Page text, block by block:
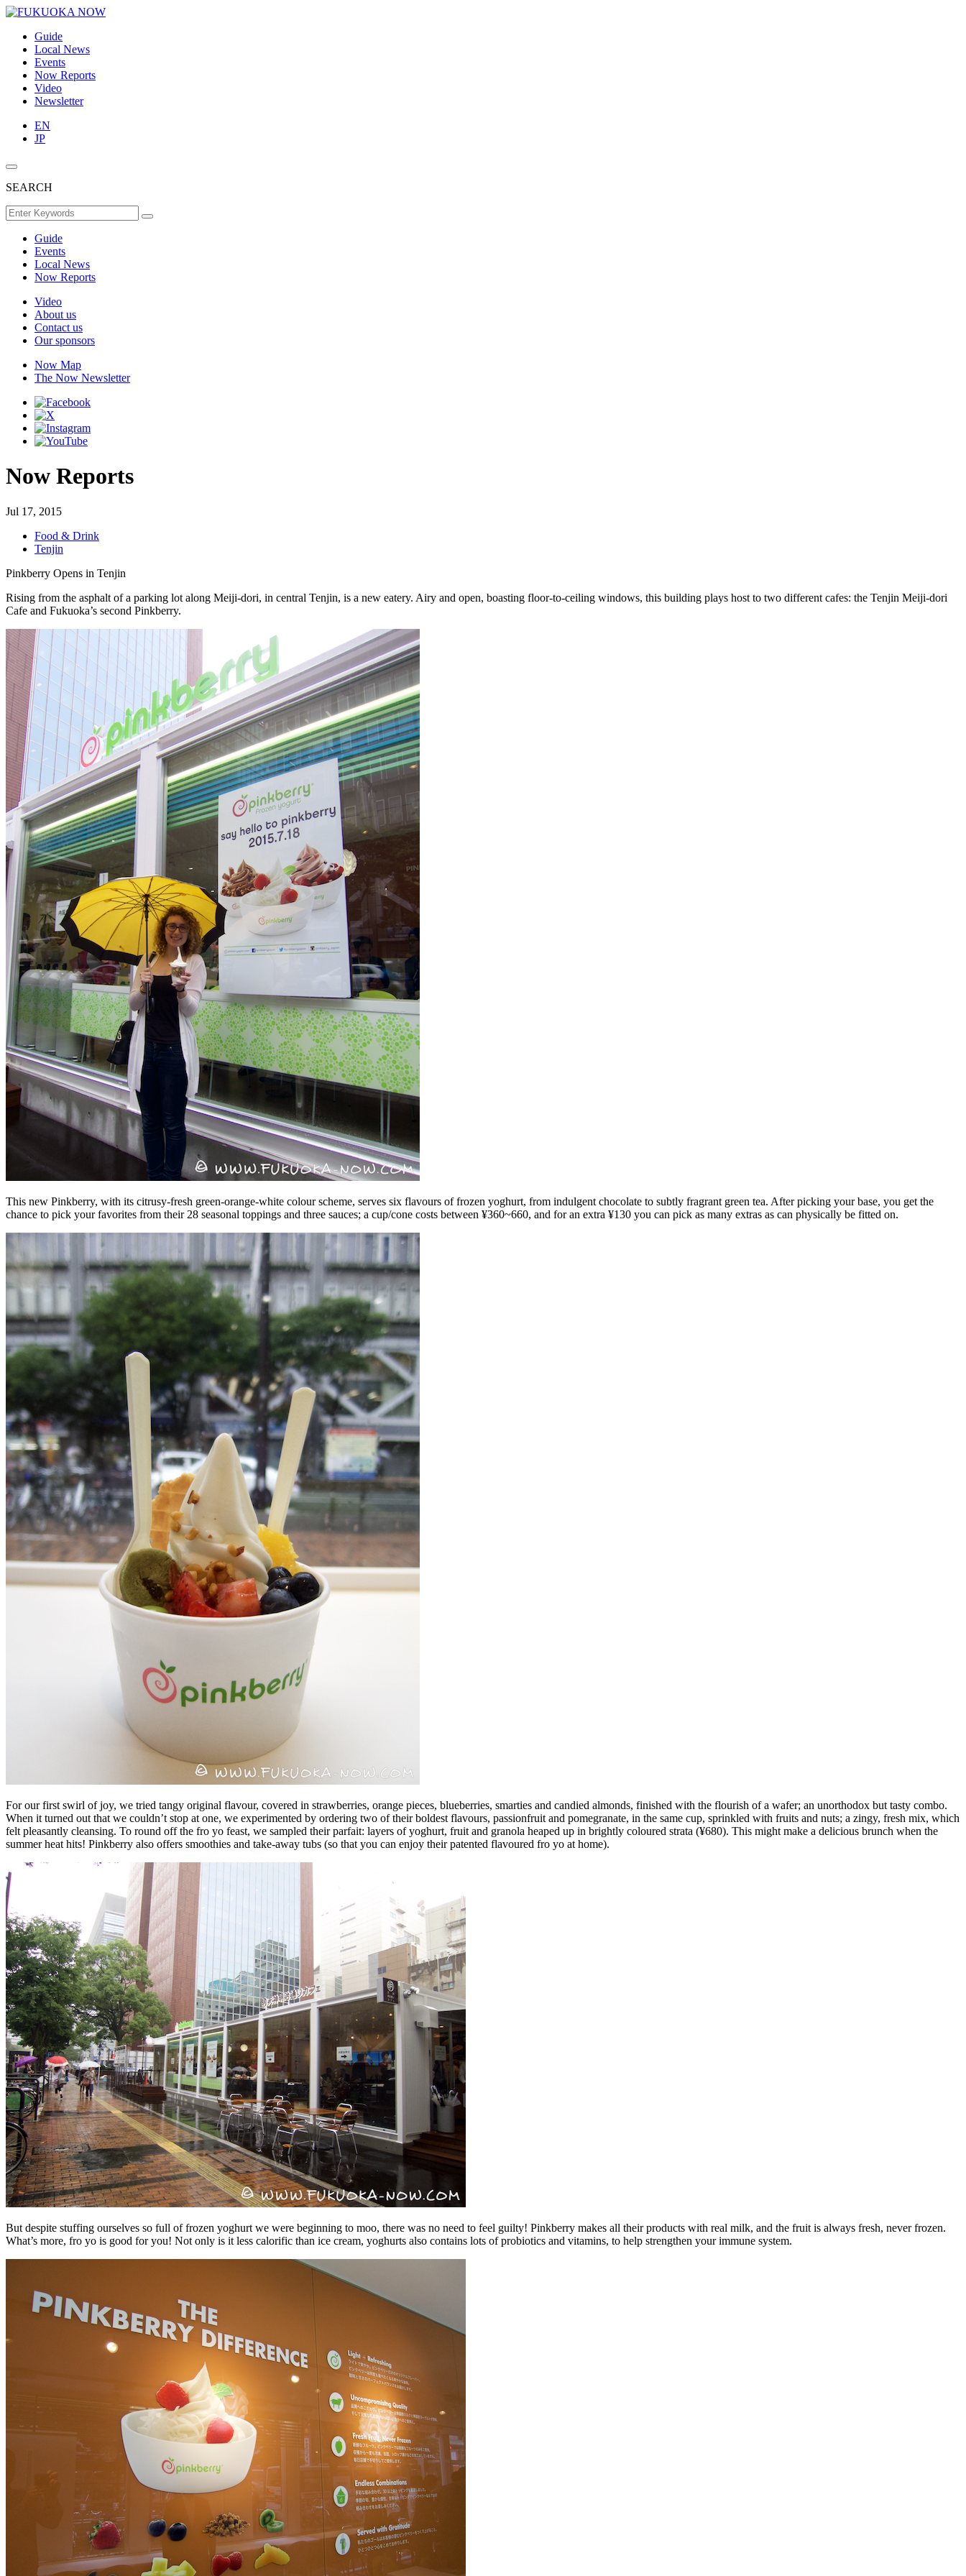
Guide
Local News
Events
Now Reports
Video
Newsletter
EN
JP
SEARCH
Guide
Events
Local News
Now Reports
Video
About us
Contact us
Our sponsors
Now Map
The Now Newsletter
Now Reports
Jul 17, 2015
Food & Drink
Tenjin
Pinkberry Opens in Tenjin
Rising from the asphalt of a parking lot along Meiji-dori, in central Tenjin, is a new eatery. Airy and open, boasting floor-to-ceiling windows, this building plays host to two different cafes: the Tenjin Meiji-dori
Cafe and Fukuoka’s second Pinkberry.
This new Pinkberry, with its citrusy-fresh green-orange-white colour scheme, serves six flavours of frozen yoghurt, from indulgent chocolate to subtly fragrant green tea. After picking your base, you get the
chance to pick your favorites from their 28 seasonal toppings and three sauces; a cup/cone costs between ¥360~660, and for an extra ¥130 you can pick as many extras as can physically be fitted on.
For our first swirl of joy, we tried tangy original flavour, covered in strawberries, orange pieces, blueberries, smarties and candied almonds, finished with the flourish of a wafer; an unorthodox but tasty combo.
When it turned out that we couldn’t stop at one, we experimented by ordering two of their boldest flavours, passionfruit and pomegranate, in the same cup, sprinkled with fruits and nuts; a zingy, fresh mix, which
felt pleasantly cleansing. To round off the fro yo feast, we sampled their parfait: layers of yoghurt, fruit and granola heaped up in brightly coloured strata (¥680). This might make a delicious brunch when the
summer heat hits! Pinkberry also offers smoothies and take-away tubs (so that you can enjoy their patented flavoured fro yo at home).
But despite stuffing ourselves so full of frozen yoghurt we were beginning to moo, there was no need to feel guilty! Pinkberry makes all their products with real milk, and the fruit is always fresh, never frozen.
What’s more, fro yo is good for you! Not only is it less calorific than ice cream, yoghurts also contains lots of probiotics and vitamins, to help strengthen your immune system.